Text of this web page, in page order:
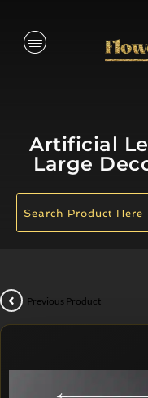
Artificial
Large
Previous Product